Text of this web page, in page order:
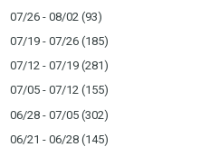
07/26 - 08/02 (93)
07/19 - 07/26 (185)
07/12 - 07/19 (281)
07/05 - 07/12 (155)
06/28 - 07/05 (302)
06/21 - 06/28 (145)